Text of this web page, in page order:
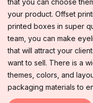
that you can choose
your product. Offset
printed boxes in super
team, you can make
that will attract your
want to sell. There is a
themes, colors, and
packaging materials to